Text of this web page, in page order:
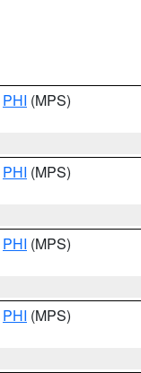
PHI (MPS)
PHI (MPS)
PHI (MPS)
PHI (MPS)